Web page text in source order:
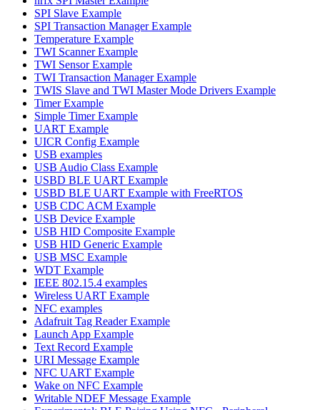
SPI Slave Example
SPI Transaction Manager Example
Temperature Example
TWI Scanner Example
TWI Sensor Example
TWI Transaction Manager Example
TWIS Slave and TWI Master Mode Drivers Example
Timer Example
Simple Timer Example
UART Example
UICR Config Example
USB examples
USB Audio Class Example
USBD BLE UART Example
USBD BLE UART Example with FreeRTOS
USB CDC ACM Example
USB Device Example
USB HID Composite Example
USB HID Generic Example
USB MSC Example
WDT Example
IEEE 802.15.4 examples
Wireless UART Example
NFC examples
Adafruit Tag Reader Example
Launch App Example
Text Record Example
URI Message Example
NFC UART Example
Wake on NFC Example
Writable NDEF Message Example